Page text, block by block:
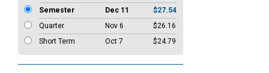
Semester
Dec 11
$27.54
Quarter
Nov 6
$26.16
Short Term
Oct 7 $24.79